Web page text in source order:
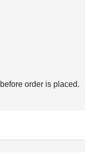
order is placed.